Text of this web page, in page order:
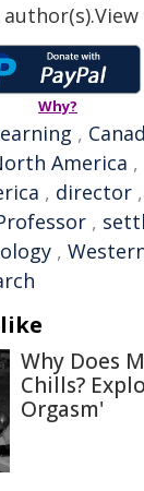
Why?
,
America ,
, director ,
,
,
Why Does
Chills?
Orgasm'